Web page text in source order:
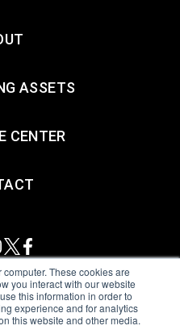
These cookies are
you interact with our website
this information in order to
experience and for analytics
this website and other media.
ASSETS
CENTER
Terms of Use|Privacy Policy
& Slavery Statement